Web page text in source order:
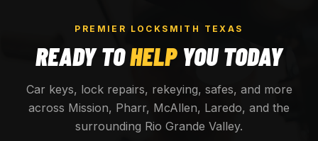
PREMIER LOCKSMITH TEXAS
READY TOHELP YOU TODAY
Car keys, lock repairs, rekeying, safes, and more
across Mission, Pharr, McAllen, Laredo, and the
surrounding Rio Grande Valley.